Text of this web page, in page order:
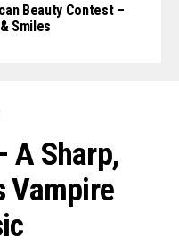
Beauty Contest –
Smiles
A Sharp,
Vampire